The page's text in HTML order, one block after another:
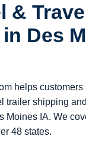
&
Des
helps customers
trailer shipping
Moines IA. We
48 states.